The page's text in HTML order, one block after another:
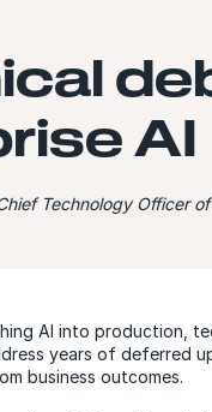
AI
Technology Officer
AI into production,
years of deferred
business outcomes.